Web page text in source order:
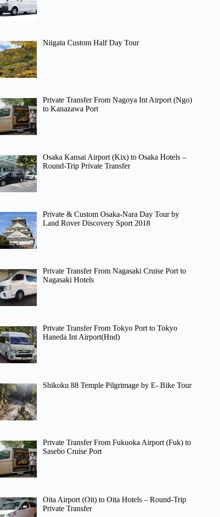
Niigata Custom Half Day Tour
Private Transfer From Nagoya Int Airport (Ngo)
to Kanazawa Port
Osaka Kansai Airport (Kix) to Osaka Hotels –
Round-Trip Private Transfer
Private & Custom Osaka-Nara Day Tour by
Land Rover Discovery Sport 2018
Private Transfer From Nagasaki Cruise Port to
Nagasaki Hotels
Private Transfer From Tokyo Port to Tokyo
Haneda Int Airport(Hnd)
Shikoku 88 Temple Pilgrimage by E- Bike Tour
Private Transfer From Fukuoka Airport (Fuk) to
Sasebo Cruise Port
Oita Airport (Oit) to Oita Hotels – Round-Trip
Private Transfer